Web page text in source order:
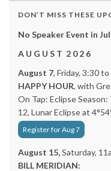
DON’T MISS THESE
No Speaker Event in
A U G U S T 2 0 2 6
August 7, Friday, 3:30
HAPPY HOUR, with
On Tap: Eclipse
12, Lunar Eclipse at
Register for Aug 7
August 15,Saturday,
BILL MERIDIAN: